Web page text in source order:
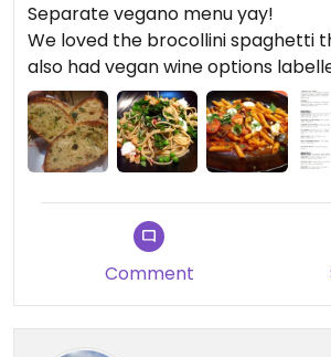
Separate vegano menu yay!
We loved the brocollini spaghetti
also had vegan wine options
Comment